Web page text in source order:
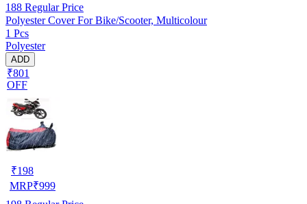
188 Regular Price
Polyester Cover For Bike/Scooter, Multicolour
1 Pcs
Polyester
ADD
₹801
OFF
₹198
MRP₹999